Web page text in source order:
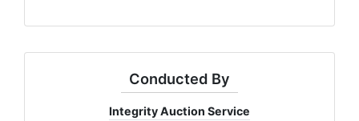
Conducted By
Integrity Auction Service